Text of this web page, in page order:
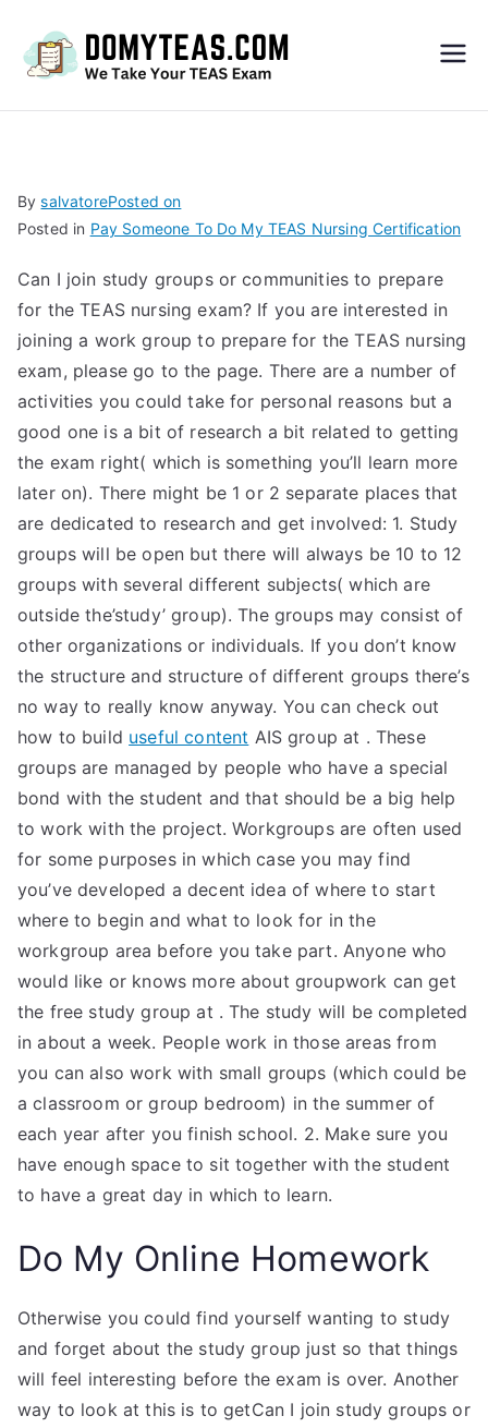
S
Exa
m –
Take
My
TEA
S
Test
BysalvatorePosted on
Posted in Pay Someone To Do My TEAS Nursing Certification
Can I join study groups or communities to prepare
for the TEAS nursing exam? If you are interested in
joining a work group to prepare for the TEAS nursing
exam, please go to the page. There are a number of
activities you could take for personal reasons but a
good one is a bit of research a bit related to getting
the exam right( which is something you’ll learn more
later on). There might be 1 or 2 separate places that
are dedicated to research and get involved: 1. Study
groups will be open but there will always be 10 to 12
groups with several different subjects( which are
outside the’study’ group). The groups may consist of
other organizations or individuals. If you don’t know
the structure and structure of different groups there’s
no way to really know anyway. You can check out
how to build useful content AIS group at . These
groups are managed by people who have a special
bond with the student and that should be a big help
to work with the project. Workgroups are often used
for some purposes in which case you may find
you’ve developed a decent idea of where to start
where to begin and what to look for in the
workgroup area before you take part. Anyone who
would like or knows more about groupwork can get
the free study group at . The study will be completed
in about a week. People work in those areas from
you can also work with small groups (which could be
a classroom or group bedroom) in the summer of
each year after you finish school. 2. Make sure you
have enough space to sit together with the student
to have a great day in which to learn.
Do My Online Homework
Otherwise you could find yourself wanting to study
and forget about the study group just so that things
will feel interesting before the exam is over. Another
way to look at this is to getCan I join study groups or